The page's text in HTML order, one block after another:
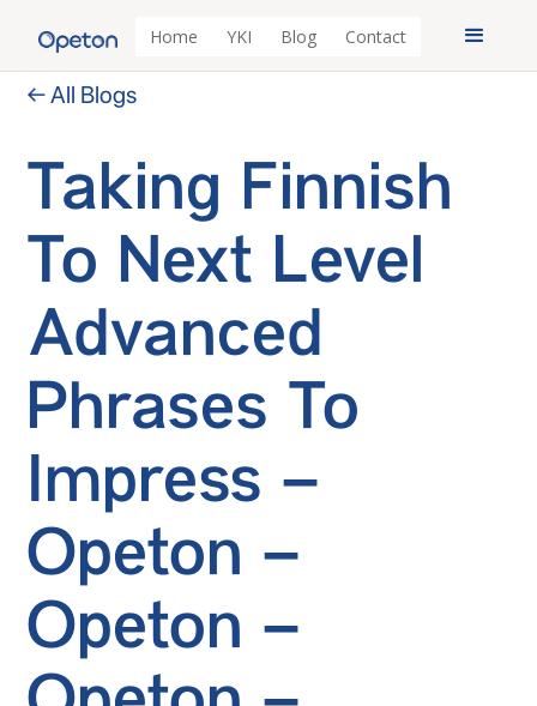
Home YKI Blog Contact
← All Blogs
Taking Finnish
To Next Level
Advanced
Phrases To
Impress –
Opeton –
Opeton –